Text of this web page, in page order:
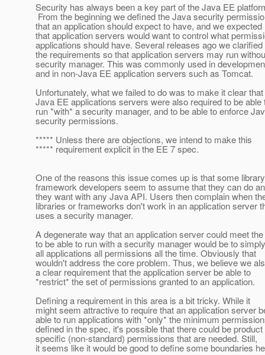
Security has always been a key part of the Java EE
From the beginning we defined the Java security
that an application should expect to have, and we expected
that application servers would want to control what
applications should have. Several releases ago we clarified
the requirements so that application servers may run
security manager. This was commonly used in
and in non-Java EE application servers such as Tomcat.
Unfortunately, what we failed to do was to make it clear that
Java EE applications servers were also required to be able
run *with* a security manager, and to be able to enforce
security permissions.
***** Unless there are objections, we intend to make this
***** requirement explicit in the EE 7 spec.
One of the reasons this issue comes up is that some
framework developers seem to assume that they can do
they want with any Java API. Users then complain when
libraries or frameworks don't work in an application server
uses a security manager.
A degenerate way that an application server could meet
to be able to run with a security manager would be to
all applications all permissions all the time. Obviously that
wouldn't address the core problem. Thus, we believe we
a clear requirement that the application server be able to
*restrict* the set of permissions granted to an application.
Defining a requirement in this area is a bit tricky. While it
might seem attractive to require that an application server
able to run applications with *only* the minimum
defined in the spec, it's possible that there could be product
specific (non-standard) permissions that are needed. Still,
it seems like it would be good to define some boundaries